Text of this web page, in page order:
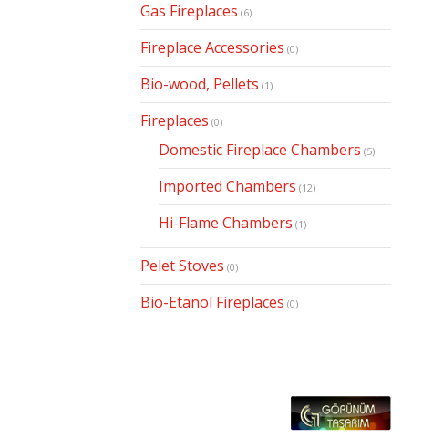
Gas Fireplaces (6)
Fireplace Accessories (0)
Bio-wood, Pellets (1)
Fireplaces (0)
Domestic Fireplace Chambers (5)
Imported Chambers (12)
Hi-Flame Chambers (1)
Pelet Stoves (0)
Bio-Etanol Fireplaces (0)